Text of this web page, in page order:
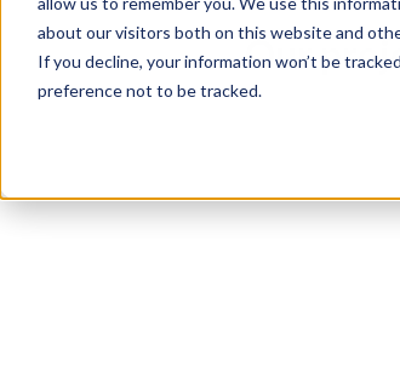
about our visitors both on this website and
If you decline, your information won’t be
preference not to be tracked.
Our